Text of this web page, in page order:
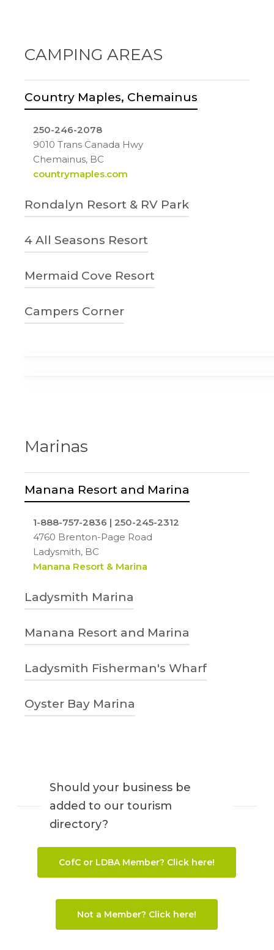
CAMPING AREAS
Country Maples, Chemainus
250-246-2078
9010 Trans Canada Hwy
Chemainus, BC
countrymaples.com
Rondalyn Resort & RV Park
1-800-780-7234
9573 Chemainus Rd
parkbridge.com
4 All Seasons Resort
250-245-4243
3464 Yellow Point Rd
4allseasons.camp.zone
Mermaid Cove Resort
250-245-3000
3400 Laguna Vista Rd
Campers Corner
Marinas
Manana Resort and Marina
1-888-757-2836 | 250-245-2312
4760 Brenton-Page Road
Ladysmith, BC
Manana Resort & Marina
Ladysmith Marina
250-245-4521
901 Gladden Road
Ladysmithmarina.com
Manana Resort and Marina
1-888-757-2836 | 250-245-2312
4760 Brenton-Page Road
Manana Resort & Marina
Ladysmith Fisherman's Wharf
250-245-7511
837 Ludlow Road
Oyster Bay Marina
Oyster Bay Marina
Should your business be
added to our tourism
directory?
CofC or LDBA Member? Click here!
Not a Member? Click here!